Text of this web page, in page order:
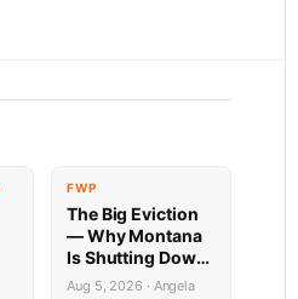
FWP
The Big Eviction
— Why Montana
Is Shutting Down
the Shields for a
Aug 5, 2026 · Angela